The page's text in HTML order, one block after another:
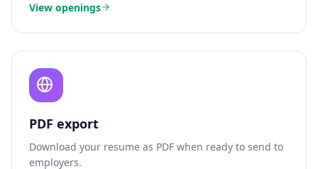
View openings
PDF export
Download your resume as PDF when ready to send to
employers.